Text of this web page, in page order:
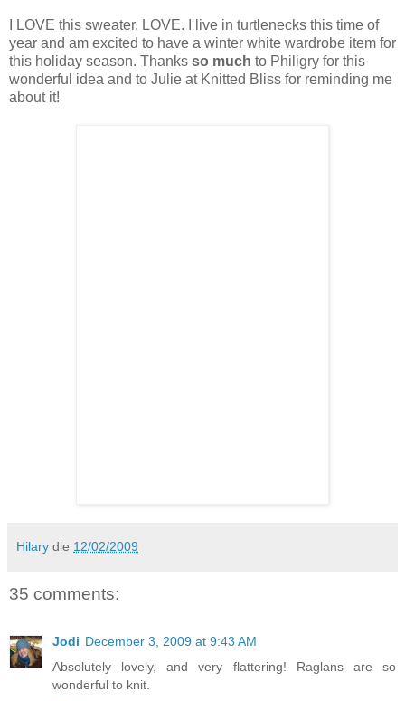
I LOVE this sweater. LOVE. I live in turtlenecks this time of
year and am excited to have a winter white wardrobe item for
this holiday season. Thanks so much to Philigry for this
wonderful idea and to Julie at Knitted Bliss for reminding me
about it!
Hilary die 12/02/2009
35 comments:
Jodi December 3, 2009 at 9:43 AM
Absolutely lovely, and very flattering! Raglans are so
wonderful to knit.